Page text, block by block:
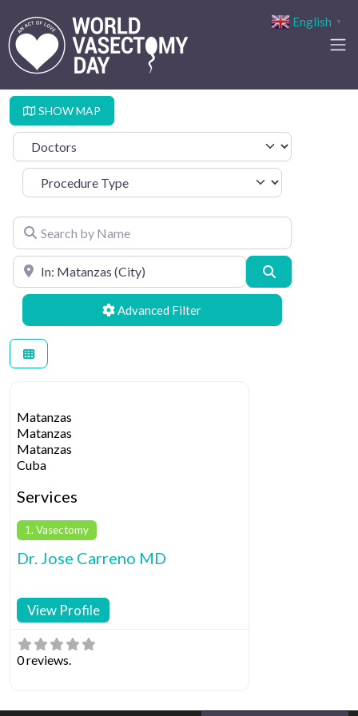
SHOW MAP
Select search type
Procedure Type
Search by Name
Search by Location
Advanced Filters
Matanzas
Matanzas
Matanzas
Cuba
Services
1. Vasectomy
Dr. Jose Carreno MD
View Profile
0 reviews.
English ▼